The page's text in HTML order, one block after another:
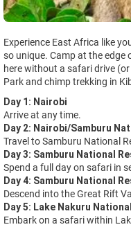
Experience East Africa like
so unique. Camp at the
here without a safari drive
Park and chimp trekking in
Day 1: Nairobi
Arrive at any time.
Day 2: Nairobi/Samburu
Travel to Samburu National
Day 3: Samburu National
Spend a full day on safari in
Day 4: Samburu National
Descend into the Great Rift
Day 5: Lake Nakuru
Embark on a safari within